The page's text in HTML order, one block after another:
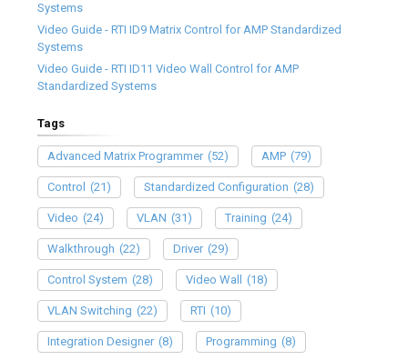
Systems
Video Guide - RTI ID9 Matrix Control for AMP Standardized
Systems
Video Guide - RTI ID11 Video Wall Control for AMP
Standardized Systems
Tags
Advanced Matrix Programmer (52) AMP (79)
Control (21) Standardized Configuration (28)
Video (24) VLAN (31) Training (24)
Walkthrough (22) Driver (29)
Control System (28) Video Wall (18)
VLAN Switching (22) RTI (10)
Integration Designer (8) Programming (8)